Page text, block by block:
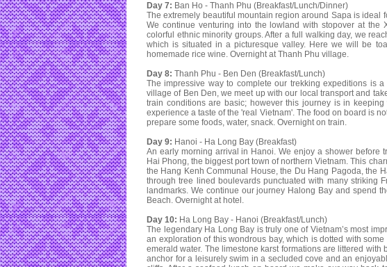
Day 7: Ban Ho - Thanh Phu (Breakfast/Lunch/Dinner)
The extremely beautiful mountain region around Sapa is
We continue venturing into the lowland with stopover at
colorful ethnic minority groups. After a full walking day, we
which is situated in a picturesque valley. Here we will be
homemade rice wine. Overnight at Thanh Phu village.
Day 8: Thanh Phu - Ben Den (Breakfast/Lunch)
The impressive way to complete our trekking expeditions is
village of Ben Den, we meet up with our local transport and
train conditions are basic; however this journey is in
experience a taste of the 'real Vietnam'. The food on board is
prepare some foods, water, snack. Overnight on train.
Day 9: Hanoi - Ha Long Bay (Breakfast)
An early morning arrival in Hanoi. We enjoy a shower before
Hai Phong, the biggest port town of northern Vietnam. This
the Hang Kenh Communal House, the Du Hang Pagoda, the
through tree lined boulevards punctuated with many striking
landmarks. We continue our journey Halong Bay and spend
Beach. Overnight at hotel.
Day 10: Ha Long Bay - Hanoi (Breakfast/Lunch)
The legendary Ha Long Bay is truly one of Vietnam’s most
an exploration of this wondrous bay, which is dotted with
emerald water. The limestone karst formations are littered with
anchor for a leisurely swim in a secluded cove and an